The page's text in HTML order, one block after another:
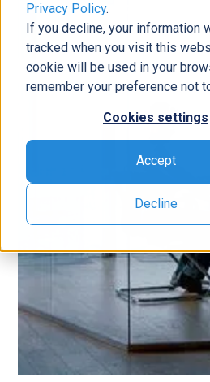
Privacy Policy.
If you decline, your information
tracked when you visit this
cookie will be used in your
remember your preference not
Cookies settings
Accept
Decline
Boosting
Business Central’s
A Game-Changer
Navigation
|
2023